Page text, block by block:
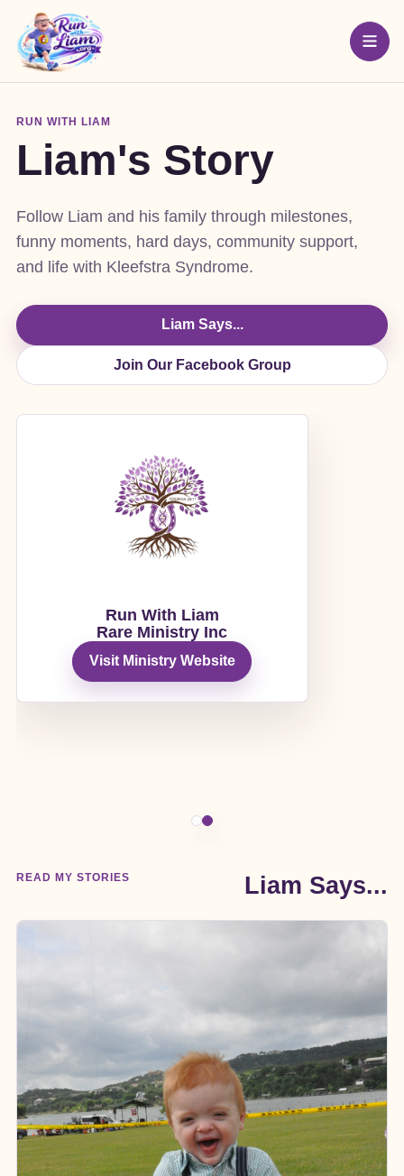
RUN WITH LIAM
Liam's Story
Follow Liam and his family through milestones,
funny moments, hard days, community support,
and life with Kleefstra Syndrome.
Liam Says...
Join Our Facebook Group
Run With Liam
Rare Ministry Inc
Visit Ministry Website
READ MY STORIES Liam Says...